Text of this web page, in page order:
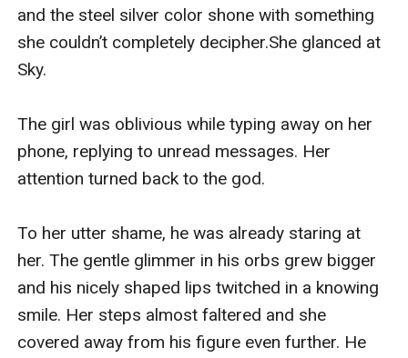
and the steel silver color shone with something
she couldn’t completely decipher.She glanced at
Sky.
The girl was oblivious while typing away on her
phone, replying to unread messages. Her
attention turned back to the god.
To her utter shame, he was already staring at
her. The gentle glimmer in his orbs grew bigger
and his nicely shaped lips twitched in a knowing
smile. Her steps almost faltered and she
covered away from his figure even further. He